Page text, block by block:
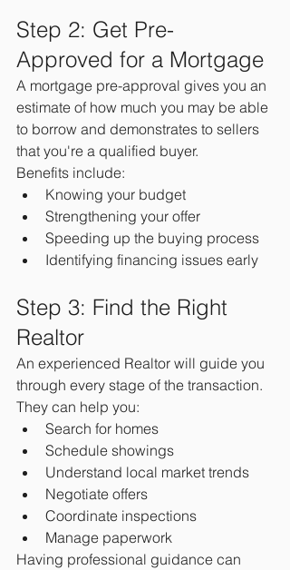
Step 2: Get Pre-
Approved for a Mortgage
A mortgage pre-approval gives you an
estimate of how much you may be able
to borrow and demonstrates to sellers
that you're a qualified buyer.
Benefits include:
Knowing your budget
Strengthening your offer
Speeding up the buying process
Identifying financing issues early
Step 3: Find the Right
Realtor
An experienced Realtor will guide you
through every stage of the transaction.
They can help you:
Search for homes
Schedule showings
Understand local market trends
Negotiate offers
Coordinate inspections
Manage paperwork
Having professional guidance can